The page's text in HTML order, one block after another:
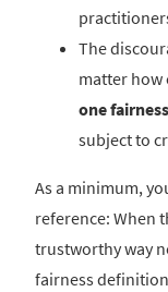
The
matter how
one
subject to
As a minimum,
reference: When
trustworthy way
fairness